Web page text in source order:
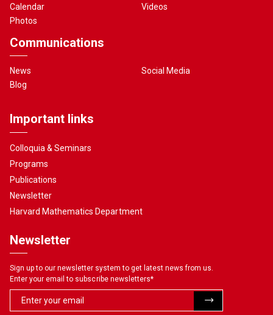
Calendar
Photos
Videos
Communications
News
Blog
Social Media
Important links
Colloquia & Seminars
Programs
Publications
Newsletter
Harvard Mathematics Department
Newsletter
Sign up to our newsletter system to get latest news from us.
Enter your email to subscribe newsletters*